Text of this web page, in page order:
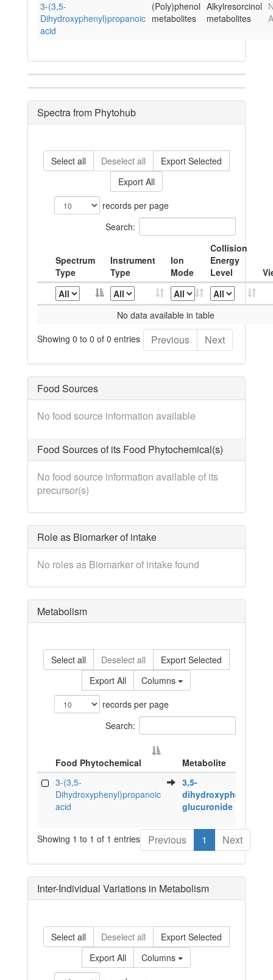
3-(3,5-
Dihydroxyphenyl)propanoic
acid
(Poly)phenol
metabolites
Alkylresorcinol
metabolites
Spectra from Phytohub
Select all Deselect all
Export Selected
Export All
records per page
Search:
Spectrum
Type
Instrument
Type
Ion
Mode
Collision
Energy
Level
No data available in table
Showing 0 to 0 of 0 entries
Previous Next
Food Sources
No food source information available
Food Sources of its Food Phytochemical(s)
No food source information available of its
precursor(s)
Role as Biomarker of intake
No roles as Biomarker of intake found
Metabolism
Select all Deselect all
Export Selected
Export All
Columns
records per page
Search:
Food Phytochemical
Metabolite
Food Phytochemical
Metabolite
3-(3,5-
Dihydroxyphenyl)propanoic
acid
3,5-
glucuronide
Showing 1 to 1 of 1 entries Previous 1 Next
Inter-Individual Variations in Metabolism
Select all Deselect all
Export Selected
Export All
Columns